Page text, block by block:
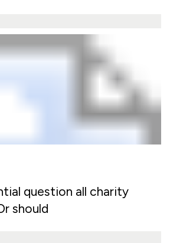
question all charity
should